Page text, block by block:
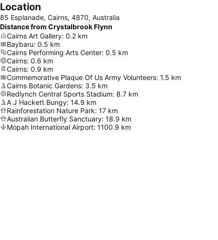
Location
85 Esplanade, Cairns, 4870, Australia
Distance from Crystalbrook Flynn
Cairns Art Gallery: 0.2 km
Baybaru: 0.5 km
Cairns Performing Arts Center: 0.5 km
Cairns: 0.6 km
Cairns: 0.9 km
Commemorative Plaque Of Us Army Volunteers: 1.5 km
Cairns Botanic Gardens: 3.5 km
Redlynch Central Sports Stadium: 8.7 km
A J Hackett Bungy: 14.9 km
Rainforestation Nature Park: 17 km
Australian Butterfly Sanctuary: 18.9 km
Mopah International Airport: 1100.9 km